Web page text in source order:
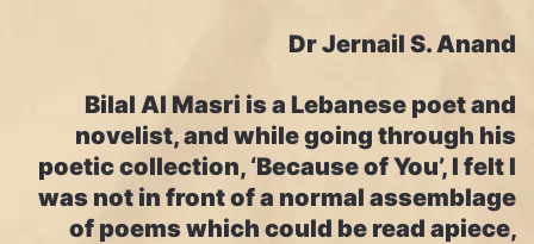
Dr Jernail S. Anand
Bilal Al Masri is a Lebanese poet and
novelist, and while going through his
poetic collection, ‘Because of You’, I felt I
was not in front of a normal assemblage
of poems which could be read apiece,